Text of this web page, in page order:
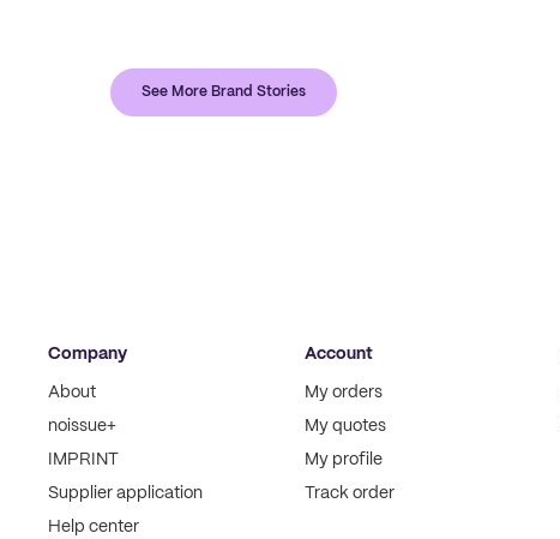
See More Brand Stories
Company
About
noissue+
IMPRINT
Supplier application
Help center
Account
My orders
My quotes
My profile
Track order